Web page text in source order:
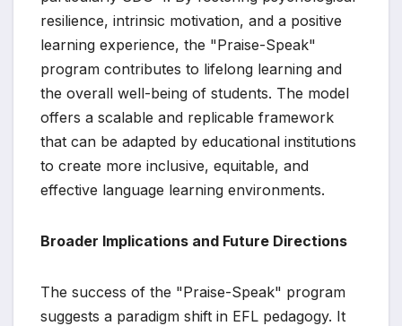
resilience, intrinsic motivation, and a positive
learning experience, the "Praise-Speak"
program contributes to lifelong learning and
the overall well-being of students. The model
offers a scalable and replicable framework
that can be adapted by educational institutions
to create more inclusive, equitable, and
effective language learning environments.
Broader Implications and Future Directions
The success of the "Praise-Speak" program
suggests a paradigm shift in EFL pedagogy. It